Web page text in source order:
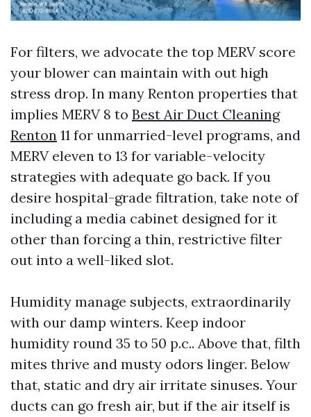
For filters, we advocate the top MERV score
your blower can maintain with out high
stress drop. In many Renton properties that
implies MERV 8 to Best Air Duct Cleaning
Renton 11 for unmarried-level programs, and
MERV eleven to 13 for variable-velocity
strategies with adequate go back. If you
desire hospital-grade filtration, take note of
including a media cabinet designed for it
other than forcing a thin, restrictive filter
out into a well-liked slot.
Humidity manage subjects, extraordinarily
with our damp winters. Keep indoor
humidity round 35 to 50 p.c.. Above that, filth
mites thrive and musty odors linger. Below
that, static and dry air irritate sinuses. Your
ducts can go fresh air, but if the air itself is